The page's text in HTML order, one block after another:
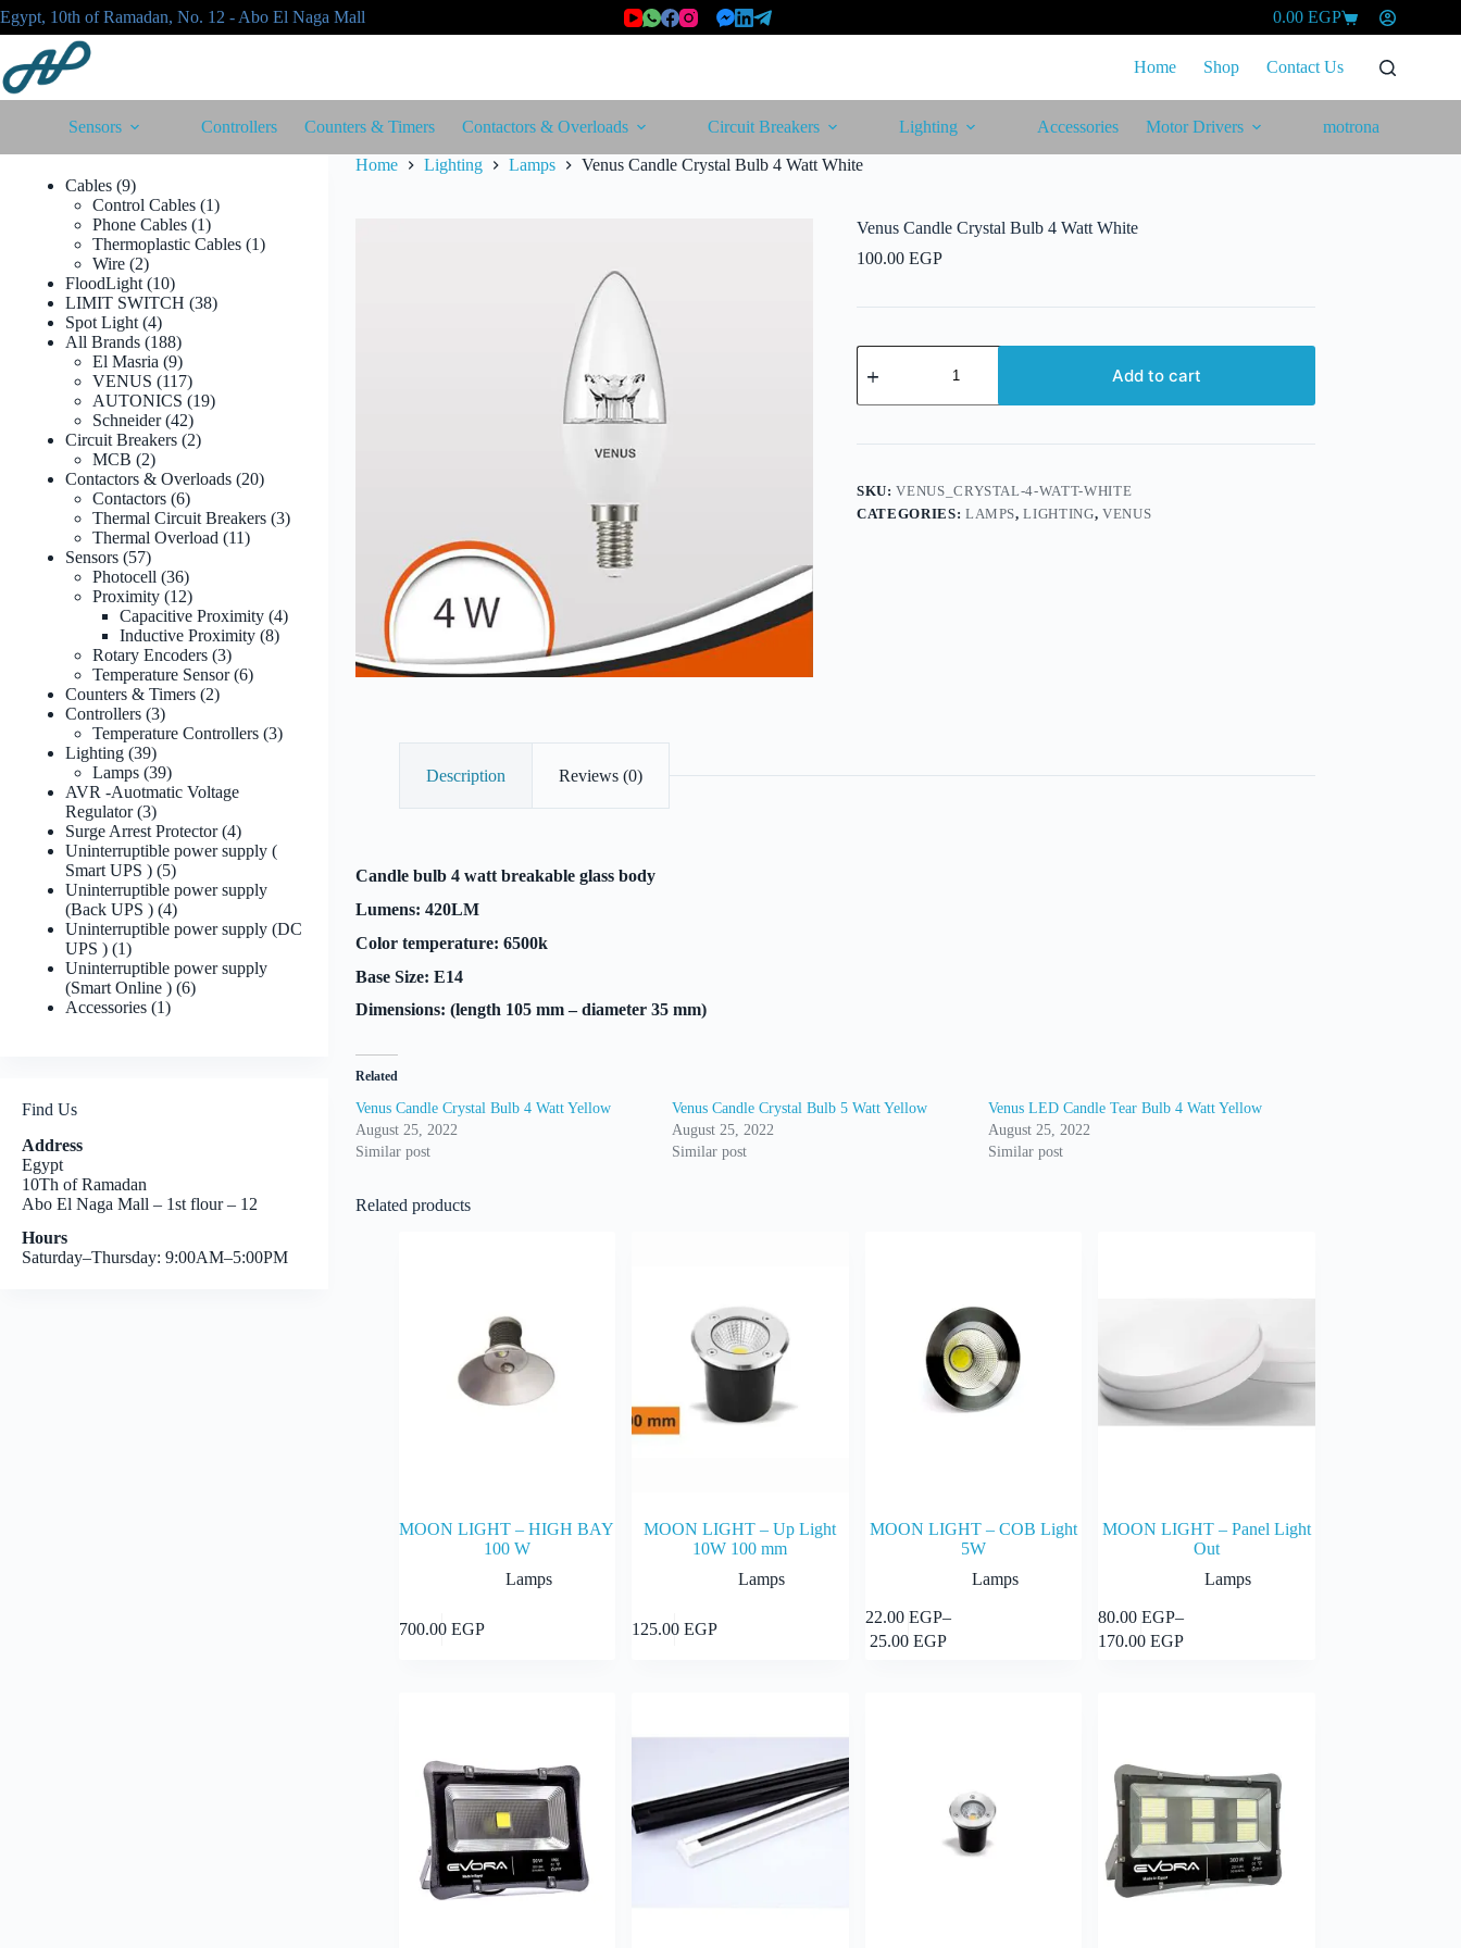
Skip
to
content
Egypt, 10th of Ramadan, No. 12 - Abo El Naga Mall
Shopping
0.00 EGP
Home Shop Contact Us
Sensors Controllers Counters & Timers Contactors & Overloads Circuit Breakers Lighting Accessories Motor Drivers motrona
Home Lighting Lamps Venus Candle Crystal Bulb 4 Watt White
Venus Candle Crystal Bulb 4 Watt White
100.00EGP
Venus
Candle
Bulb
Watt
quantity
Add to cart
SKU:VENUS_CRYSTAL-4-WATT-WHITE
CATEGORIES: LAMPS,LIGHTING, VENUS
Description Reviews (0)
Candle bulb 4 watt breakable glass body
Lumens: 420LM
Color temperature: 6500k
Base Size: E14
Dimensions: (length 105 mm – diameter 35 mm)
Related
Venus Candle Crystal Bulb 4 Watt Yellow
August 25, 2022
Similar post
Venus Candle Crystal Bulb 5 Watt Yellow
August 25, 2022
Similar post
Venus LED Candle Tear Bulb 4 Watt Yellow
August 25, 2022
Similar post
Related products
MOON LIGHT – HIGH BAY
100 W
Lamps
700.00 EGP
MOON LIGHT – Up Light
10W 100 mm
Lamps
125.00EGP
MOON LIGHT – COB Light
5W
Lamps
22.00 EGP–
25.00 EGP
Price
This
product
has
be
chosen
on
MOON LIGHT – Panel Light
Out
Lamps
80.00EGP–
170.00EGP
Price
This
product
has
chosen
product
page
Cables 99
products
Control Cables 11
Phone Cables 11
product
Thermoplastic Cables 11
Wire 22
products
FloodLight 1010
products
LIMIT SWITCH 3838
Spot Light 44
products
All Brands 188188
products
El Masria 99
products
VENUS 117117
products
AUTONICS 1919
Schneider 4242
products
Circuit Breakers 22
MCB 22
products
Contactors & Overloads 2020
Contactors 66
products
Thermal Circuit Breakers 33
Thermal Overload 1111
Sensors 5757
products
Photocell 3636
products
Proximity 1212
products
Capacitive Proximity 44
Inductive Proximity 88
Rotary Encoders 33
products
Temperature Sensor 66
Counters & Timers 22
Controllers 33
products
Temperature Controllers 33
Lighting 3939
products
Lamps 3939
products
AVR -Auotmatic Voltage
Regulator 33
products
Surge Arrest Protector 44
products
Uninterruptible power supply (
Smart UPS ) 55
products
Uninterruptible power supply
(Back UPS ) 44
products
Uninterruptible power supply (DC
UPS ) 11
product
Uninterruptible power supply
(Smart Online ) 66
Accessories 11
Find Us
Address
Egypt
10Th of Ramadan
Abo El Naga Mall – 1st flour – 12
Hours
Saturday–Thursday: 9:00AM–5:00PM